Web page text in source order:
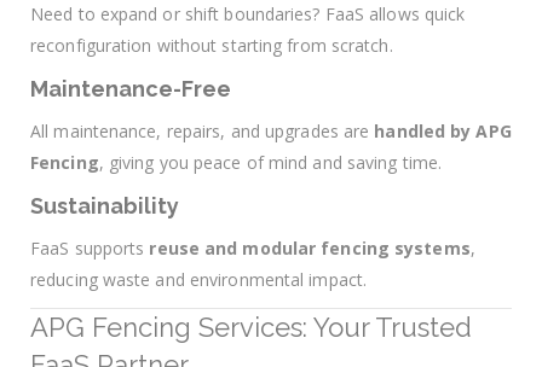
Need to expand or shift boundaries? FaaS allows quick
reconfiguration without starting from scratch.
Maintenance-Free
All maintenance, repairs, and upgrades are handled by APG
Fencing, giving you peace of mind and saving time.
Sustainability
FaaS supports reuse and modular fencing systems,
reducing waste and environmental impact.
APG Fencing Services: Your Trusted